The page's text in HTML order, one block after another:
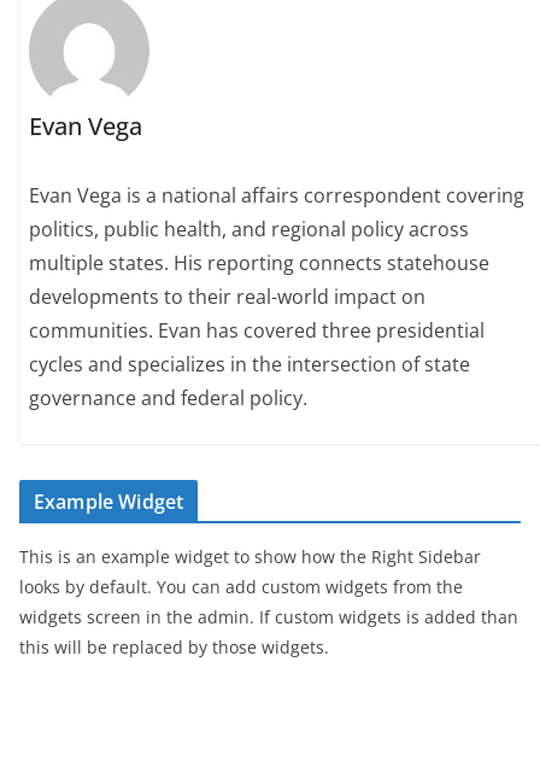
Evan Vega
Evan Vega is a national affairs correspondent covering
politics, public health, and regional policy across
multiple states. His reporting connects statehouse
developments to their real-world impact on
communities. Evan has covered three presidential
cycles and specializes in the intersection of state
governance and federal policy.
Example Widget
This is an example widget to show how the Right Sidebar
looks by default. You can add custom widgets from the
widgets screen in the admin. If custom widgets is added than
this will be replaced by those widgets.